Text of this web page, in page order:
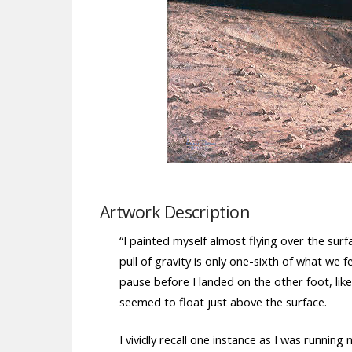
Artwork Description
“I painted myself almost flying over the
pull of gravity is only one-sixth of what we
pause before I landed on the other foot,
seemed to float just above the surface.
I vividly recall one instance as I was